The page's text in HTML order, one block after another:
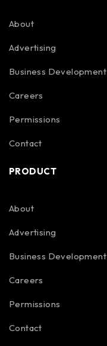
About
Advertising
Business Development
Careers
Permissions
Contact
PRODUCT
About
Advertising
Business Development
Careers
Permissions
Contact